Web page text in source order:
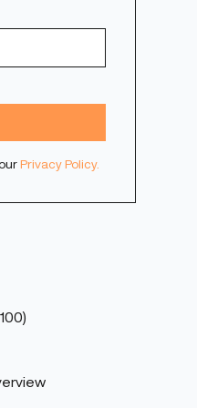
Privacy Policy.